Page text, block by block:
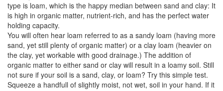
type is loam, which is the happy median between sand and clay: It
is high in organic matter, nutrient-rich, and has the perfect water
holding capacity.
You will often hear loam referred to as a sandy loam (having more
sand, yet still plenty of organic matter) or a clay loam (heavier on
the clay, yet workable with good drainage.) The addition of
organic matter to either sand or clay will result in a loamy soil. Still
not sure if your soil is a sand, clay, or loam? Try this simple test.
Squeeze a handfull of slightly moist, not wet, soil in your hand. If it